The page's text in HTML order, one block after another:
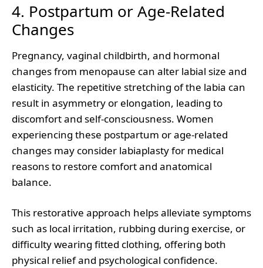
4. Postpartum or Age-Related
Changes
Pregnancy, vaginal childbirth, and hormonal
changes from menopause can alter labial size and
elasticity. The repetitive stretching of the labia can
result in asymmetry or elongation, leading to
discomfort and self-consciousness. Women
experiencing these postpartum or age-related
changes may consider labiaplasty for medical
reasons to restore comfort and anatomical
balance.
This restorative approach helps alleviate symptoms
such as local irritation, rubbing during exercise, or
difficulty wearing fitted clothing, offering both
physical relief and psychological confidence.